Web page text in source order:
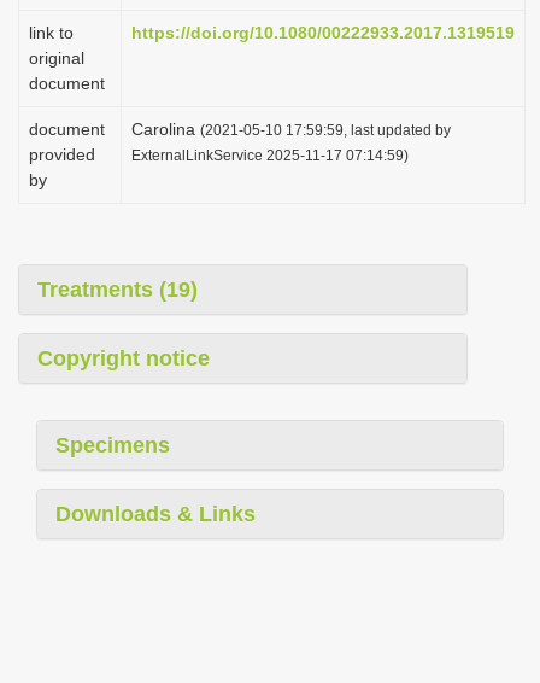
link to
original
document
https://doi.org/10.1080/00222933.2017.1319519
document
provided
by
Carolina (2021-05-10 17:59:59, last updated by
ExternalLinkService 2025-11-17 07:14:59)
Treatments (19)
Copyright notice
Specimens
Downloads & Links